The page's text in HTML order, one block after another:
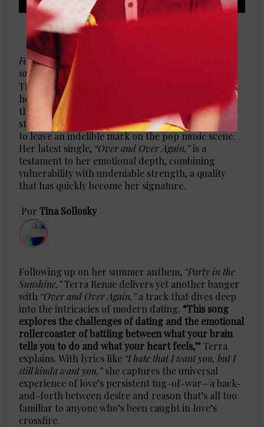
Feel the magic of the pop artist's heartfelt and soulful
sound
There’s a certain allure to artists who wear their
hearts on their sleeves, and
is one of
those artists. The Louisville native, whose path to
stardom has been anything but ordinary, is poised
to leave an indelible mark on the pop music scene.
Her latest single, “Over and Over Again,”is a
testament to her emotional depth, combining
vulnerability with undeniable strength, a quality
that has quickly become her signature.
​PorTina Sollosky
Following up on her summer anthem, “Party in the
Sunshine,”Terra Renae delivers yet another banger
with “Over and Over Again,”a track that dives deep
into the intricacies of modern dating. “This song
explores the challenges of dating and the emotional
rollercoaster of battling between what your brain
tells you to do and what your heart feels,”Terra
explains. With lyrics like “I hate that I want you, but I
still kinda want you,”she captures the universal
experience of love’s persistent tug-of-war—a back-
and-forth between desire and reason that’s all too
familiar to anyone who’s been caught in love’s
crossfire.